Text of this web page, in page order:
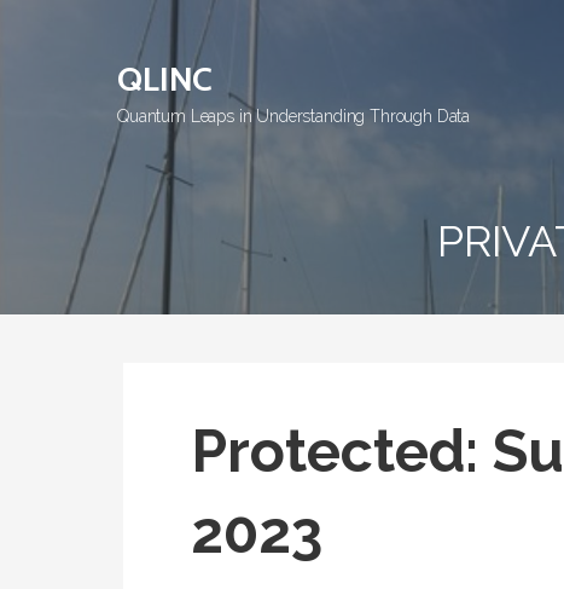
QLINC
Quantum Leaps in Understanding Through Data
Protected:
2023